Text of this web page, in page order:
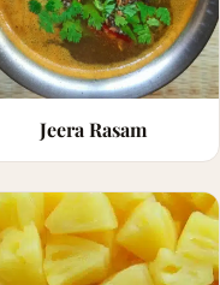
Jeera Rasam